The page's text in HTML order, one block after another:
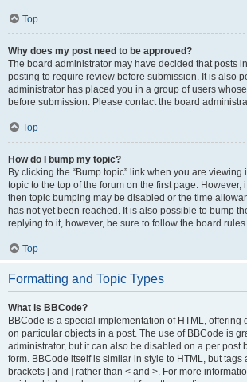
Top
Why does my post need to be approved?
The board administrator may have decided that posts
posting to require review before submission. It is also
administrator has placed you in a group of users
before submission. Please contact the board
Top
How do I bump my topic?
By clicking the “Bump topic” link when you are viewing
topic to the top of the forum on the first page. However,
then topic bumping may be disabled or the time
has not yet been reached. It is also possible to bump
replying to it, however, be sure to follow the board
Top
Formatting and Topic Types
What is BBCode?
BBCode is a special implementation of HTML, offering
on particular objects in a post. The use of BBCode is
administrator, but it can also be disabled on a per post
form. BBCode itself is similar in style to HTML, but
brackets [ and ] rather than < and >. For more